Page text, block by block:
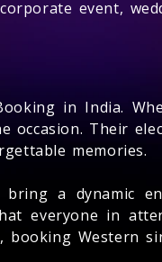
event,
in India.
Their
memories.
a dynamic
everyone in
Western